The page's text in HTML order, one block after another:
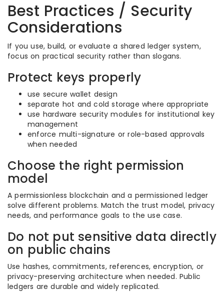
Best Practices / Security
Considerations
If you use, build, or evaluate a shared ledger system,
focus on practical security rather than slogans.
Protect keys properly
use secure wallet design
separate hot and cold storage where appropriate
use hardware security modules for institutional key
management
enforce multi-signature or role-based approvals
when needed
Choose the right permission
model
A permissionless blockchain and a permissioned ledger
solve different problems. Match the trust model, privacy
needs, and performance goals to the use case.
Do not put sensitive data directly
on public chains
Use hashes, commitments, references, encryption, or
privacy-preserving architecture when needed. Public
ledgers are durable and widely replicated.